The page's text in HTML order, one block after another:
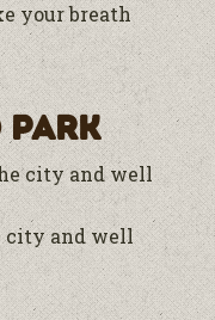
your breath
Park
city and well